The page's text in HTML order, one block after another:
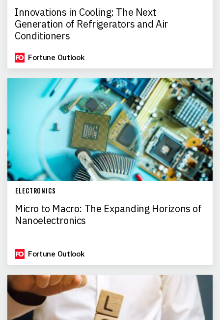
Innovations in Cooling: The Next
Generation of Refrigerators and Air
Conditioners
Fortune Outlook
ELECTRONICS
Micro to Macro: The Expanding Horizons of
Nanoelectronics
Fortune Outlook